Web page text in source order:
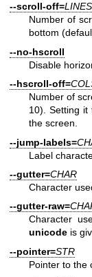
--scroll-off=LINES
Number of
bottom
--no-hscroll
Disable
--hscroll-off=
Number of
10). Setting
the screen.
--jump-labels=
Label
--gutter=CHAR
Character
--gutter-raw=
Character
unicode is
--pointer=STR
Pointer to the